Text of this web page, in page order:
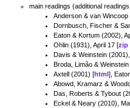
main readings (additional
Anderson & van Wincoop
Dornbusch, Fischer &
Eaton & Kortum (2002),
Ohlin (1931), April 17 [zip
Davis & Weinstein
Broda, Limão &
Axtell (2001) [html],
Abowd, Kramarz &
Das, Roberts & Tybout
Eckel & Neary (2010),